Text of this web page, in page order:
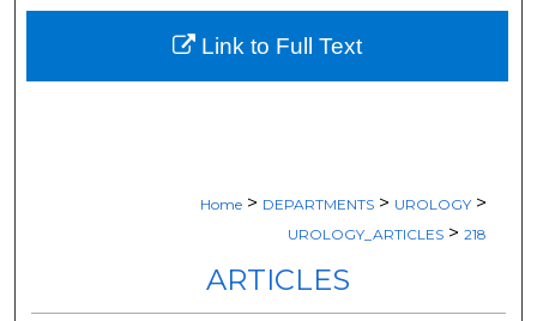
Digital Commons Network™
Home > DEPARTMENTS > UROLOGY >
UROLOGY_ARTICLES > 218
ARTICLES
Link to Full Text